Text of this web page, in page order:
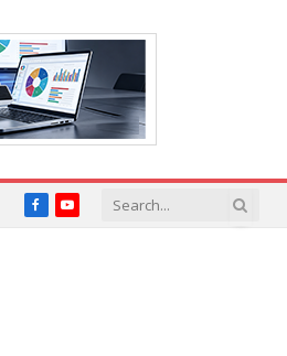
FacebookYouTube